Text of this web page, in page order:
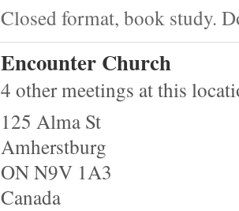
Closed format, book study.
Encounter Church
4 other meetings at this
125 Alma St
Amherstburg
ON N9V 1A3
Canada